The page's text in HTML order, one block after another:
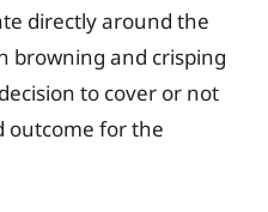
directly around the
browning and crisping
to cover or not
outcome for the